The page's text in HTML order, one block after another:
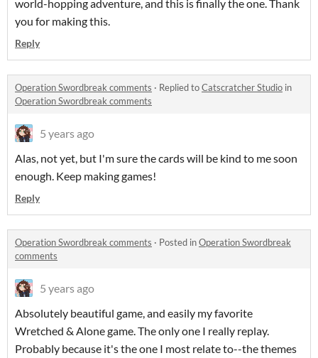
world-hopping adventure, and this is finally the one. Thank
you for making this.
Reply
Operation Swordbreak comments · Replied toCatscratcher Studio in
Operation Swordbreak comments
5 years ago
Alas, not yet, but I'm sure the cards will be kind to me soon
enough. Keep making games!
Reply
Operation Swordbreak comments · Posted inOperation Swordbreak
comments
5 years ago
Absolutely beautiful game, and easily my favorite
Wretched & Alone game. The only one I really replay.
Probably because it's the one I most relate to--the themes